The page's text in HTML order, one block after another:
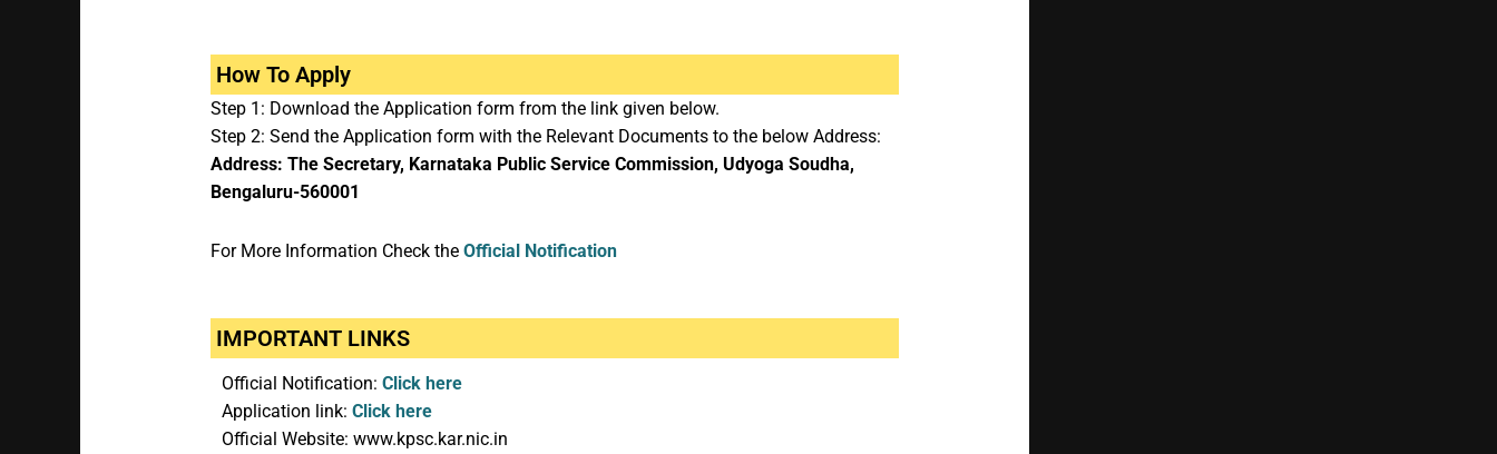
How To Apply
Step 1: Download the Application form from the link given below.
Step 2: Send the Application form with the Relevant Documents to the below Address:
Address: The Secretary, Karnataka Public Service Commission, Udyoga Soudha,
Bengaluru-560001
For More Information Check the Official Notification
IMPORTANT LINKS
Official Notification: Click here
Application link: Click here
Official Website: www.kpsc.kar.nic.in